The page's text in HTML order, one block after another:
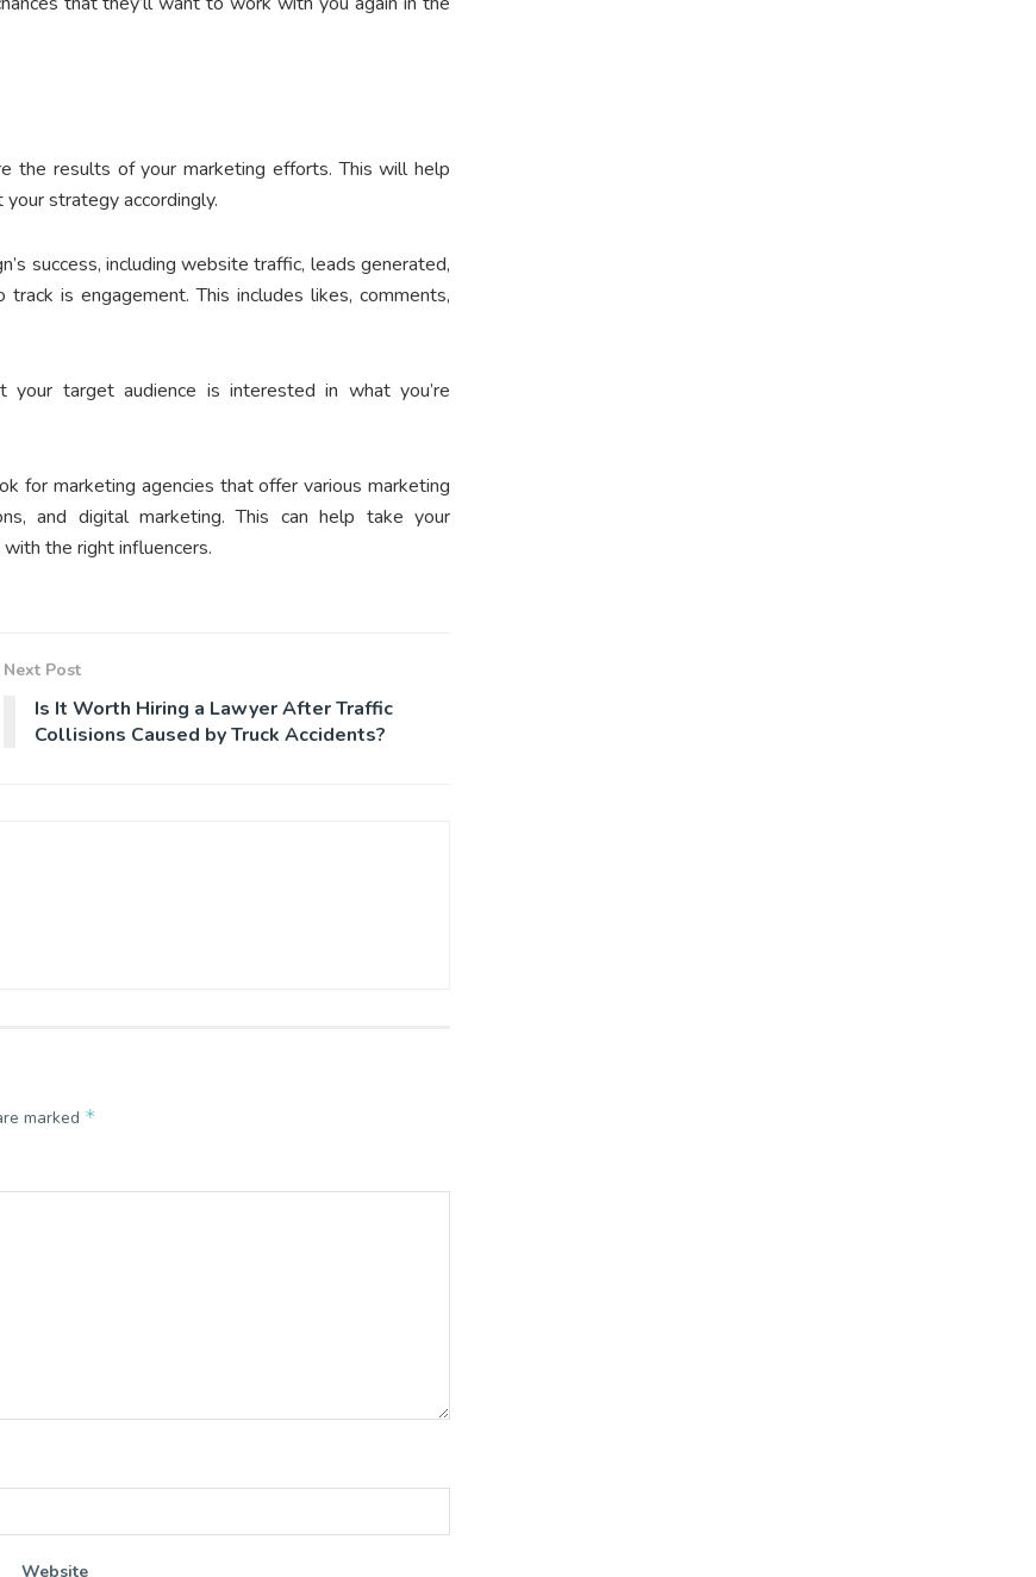
the results of your marketing efforts. This will help
strategy accordingly.
success, including website traffic, leads generated,
is engagement. This includes likes, comments,
target audience is interested in what you’re
for marketing agencies that offer various marketing
and digital marketing. This can help take your
the right influencers.
Next Post
Is It Worth Hiring a Lawyer After Traffic
Collisions Caused by Truck Accidents?
marked *
Website